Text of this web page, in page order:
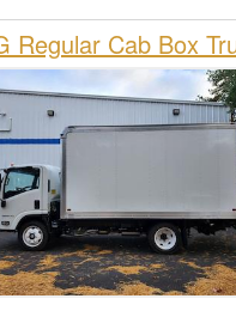
Regular Cab Box